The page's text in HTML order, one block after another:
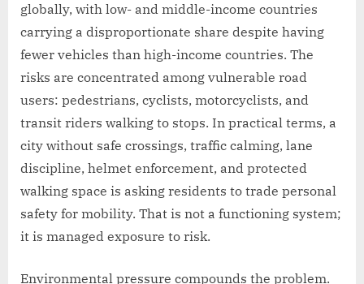
globally, with low- and middle-income countries
carrying a disproportionate share despite having
fewer vehicles than high-income countries. The
risks are concentrated among vulnerable road
users: pedestrians, cyclists, motorcyclists, and
transit riders walking to stops. In practical terms, a
city without safe crossings, traffic calming, lane
discipline, helmet enforcement, and protected
walking space is asking residents to trade personal
safety for mobility. That is not a functioning system;
it is managed exposure to risk.
Environmental pressure compounds the problem.